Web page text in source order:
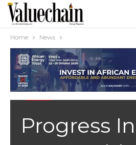
Home News
Progress In